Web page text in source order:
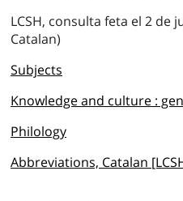
LCSH, consulta feta el 2 de
Catalan)
Subjects
Knowledge and culture :
Philology
Abbreviations, Catalan